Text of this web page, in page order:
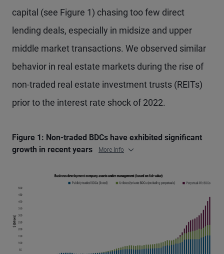
capital (see Figure 1) chasing too few direct
lending deals, especially in midsize and upper
middle market transactions. We observed similar
behavior in real estate markets during the rise of
non-traded real estate investment trusts (REITs)
prior to the interest rate shock of 2022.
Figure 1: Non-traded BDCs have exhibited significant
growth in recent years
More Info